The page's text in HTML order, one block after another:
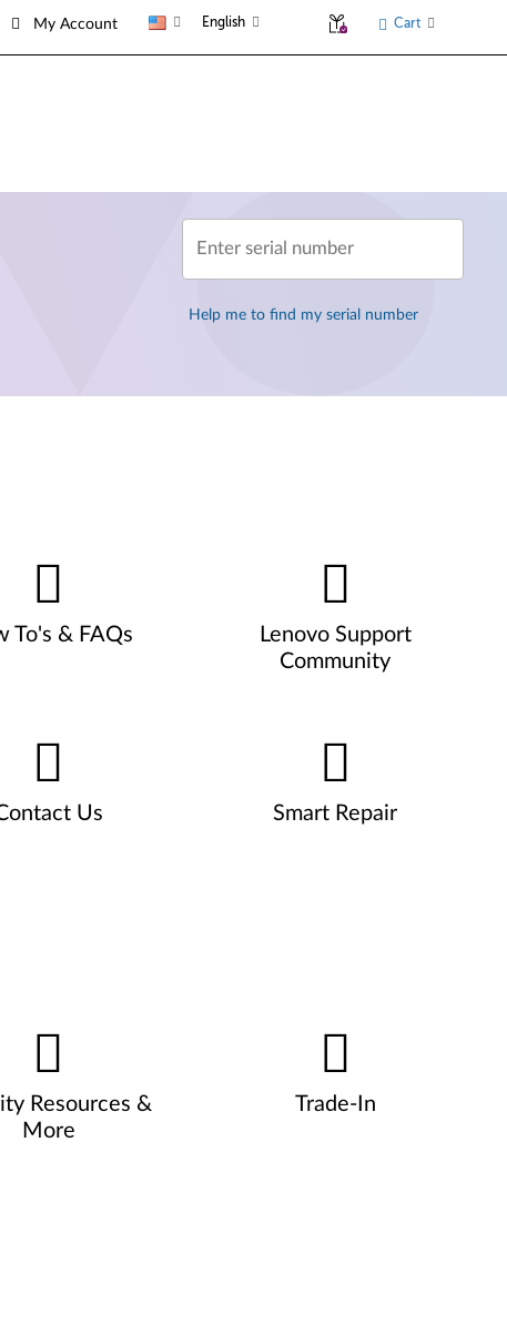
My Account English Cart
Enter serial number
Help me to find my serial number
To's & FAQs
Lenovo Support
Community
Us Smart Repair
Resources &
More
Trade-In